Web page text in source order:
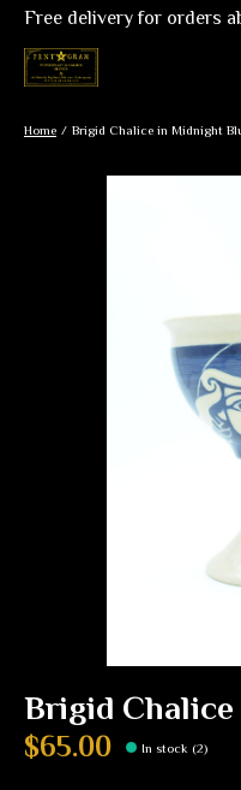
Free delivery for orders
Home / Brigid Chalice in Midnight
Brigid
$65.00 In stock (2)